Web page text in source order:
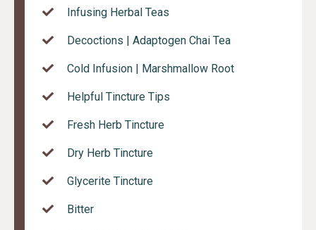
Infusing Herbal Teas
Decoctions | Adaptogen Chai Tea
Cold Infusion | Marshmallow Root
Helpful Tincture Tips
Fresh Herb Tincture
Dry Herb Tincture
Glycerite Tincture
Bitter